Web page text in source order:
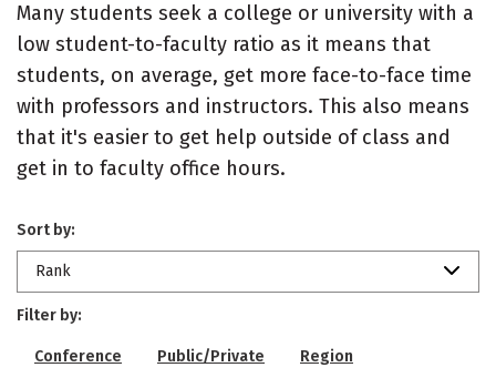
Many students seek a college or university with a
low student-to-faculty ratio as it means that
students, on average, get more face-to-face time
with professors and instructors. This also means
that it's easier to get help outside of class and
get in to faculty office hours.
Sort by:
Rank
Filter by:
Conference Public/Private Region